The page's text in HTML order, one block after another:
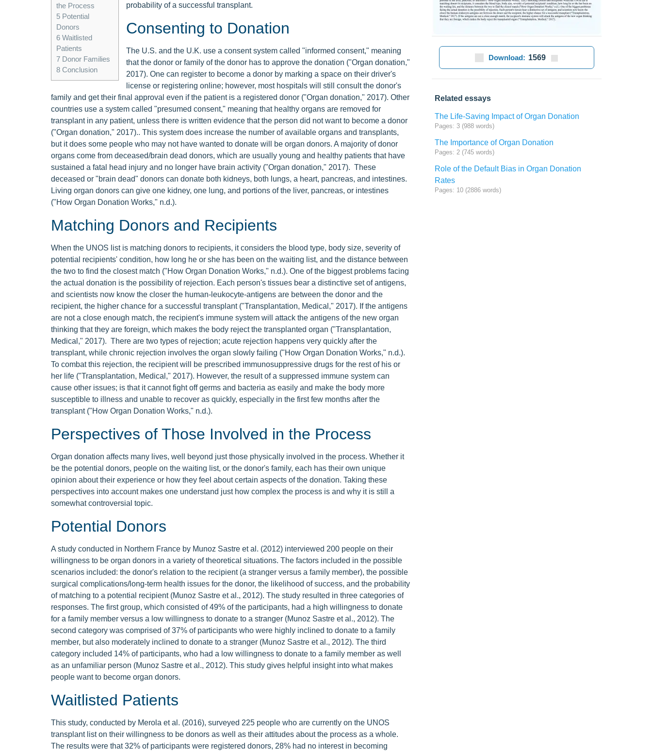
the Process
5Potential
Donors
6Waitlisted
Patients
7Donor Families
8Conclusion
probability of a successful transplant.
Consenting to Donation
The U.S. and the U.K. use a consent system called "informed consent," meaning
that the donor or family of the donor has to approve the donation ("Organ donation,"
2017). One can register to become a donor by marking a space on their driver's
license or registering online; however, most hospitals will still consult the donor's
family and get their final approval even if the patient is a registered donor ("Organ donation," 2017). Other
countries use a system called "presumed consent," meaning that healthy organs are removed for
transplant in any patient, unless there is written evidence that the person did not want to become a donor
("Organ donation," 2017).. This system does increase the number of available organs and transplants,
but it does some people who may not have wanted to donate will be organ donors. A majority of donor
organs come from deceased/brain dead donors, which are usually young and healthy patients that have
sustained a fatal head injury and no longer have brain activity ("Organ donation," 2017). These
deceased or "brain dead" donors can donate both kidneys, both lungs, a heart, pancreas, and intestines.
Living organ donors can give one kidney, one lung, and portions of the liver, pancreas, or intestines
("How Organ Donation Works," n.d.).
Matching Donors and Recipients
When the UNOS list is matching donors to recipients, it considers the blood type, body size, severity of
potential recipients' condition, how long he or she has been on the waiting list, and the distance between
the two to find the closest match ("How Organ Donation Works," n.d.). One of the biggest problems facing
the actual donation is the possibility of rejection. Each person's tissues bear a distinctive set of antigens,
and scientists now know the closer the human-leukocyte-antigens are between the donor and the
recipient, the higher chance for a successful transplant ("Transplantation, Medical," 2017). If the antigens
are not a close enough match, the recipient's immune system will attack the antigens of the new organ
thinking that they are foreign, which makes the body reject the transplanted organ ("Transplantation,
Medical," 2017). There are two types of rejection; acute rejection happens very quickly after the
transplant, while chronic rejection involves the organ slowly failing ("How Organ Donation Works," n.d.).
To combat this rejection, the recipient will be prescribed immunosuppressive drugs for the rest of his or
her life ("Transplantation, Medical," 2017). However, the result of a suppressed immune system can
cause other issues; is that it cannot fight off germs and bacteria as easily and make the body more
susceptible to illness and unable to recover as quickly, especially in the first few months after the
transplant ("How Organ Donation Works," n.d.).
Perspectives of Those Involved in the Process
Organ donation affects many lives, well beyond just those physically involved in the process. Whether it
be the potential donors, people on the waiting list, or the donor's family, each has their own unique
opinion about their experience or how they feel about certain aspects of the donation. Taking these
perspectives into account makes one understand just how complex the process is and why it is still a
somewhat controversial topic.
Potential Donors
A study conducted in Northern France by Munoz Sastre et al. (2012) interviewed 200 people on their
willingness to be organ donors in a variety of theoretical situations. The factors included in the possible
scenarios included: the donor's relation to the recipient (a stranger versus a family member), the possible
surgical complications/long-term health issues for the donor, the likelihood of success, and the probability
of matching to a potential recipient (Munoz Sastre et al., 2012). The study resulted in three categories of
responses. The first group, which consisted of 49% of the participants, had a high willingness to donate
for a family member versus a low willingness to donate to a stranger (Munoz Sastre et al., 2012). The
second category was comprised of 37% of participants who were highly inclined to donate to a family
member, but also moderately inclined to donate to a stranger (Munoz Sastre et al., 2012). The third
category included 14% of participants, who had a low willingness to donate to a family member as well
as an unfamiliar person (Munoz Sastre et al., 2012). This study gives helpful insight into what makes
people want to become organ donors.
Waitlisted Patients
This study, conducted by Merola et al. (2016), surveyed 225 people who are currently on the UNOS
transplant list on their willingness to be donors as well as their attitudes about the process as a whole.
The results were that 32% of participants were registered donors, 28% had no interest in becoming
Download: 1569
Related essays
The Life-Saving Impact of Organ Donation
Pages: 3 (988 words)
The Importance of Organ Donation
Pages: 2 (745 words)
Role of the Default Bias in Organ Donation
Rates
Pages: 10 (2886 words)